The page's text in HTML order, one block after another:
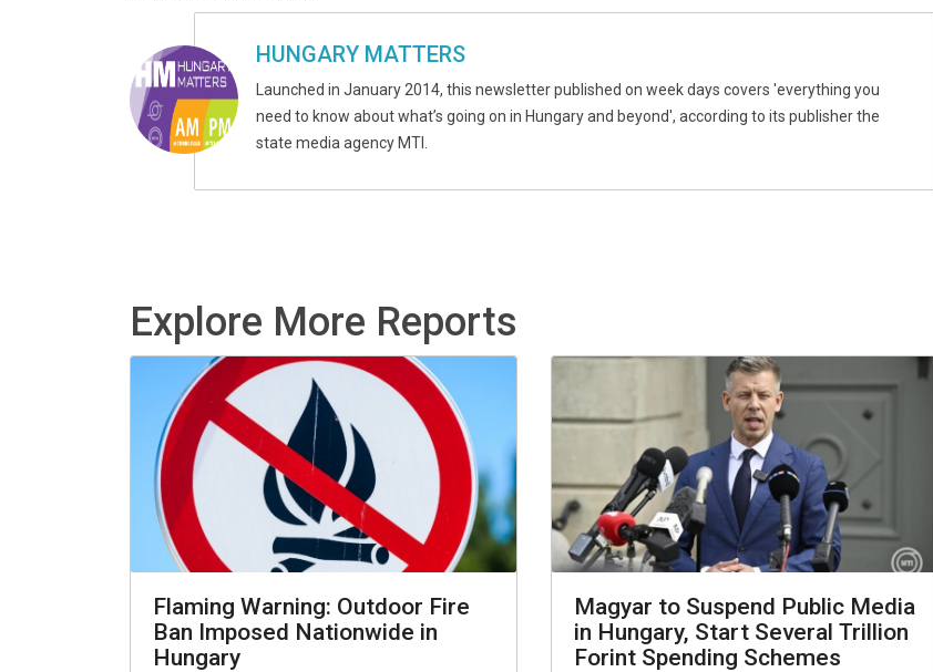
HUNGARY MATTERS
Launched in January 2014, this newsletter published on week days covers 'everything you
need to know about what’s going on in Hungary and beyond', according to its publisher the
state media agency MTI.
Explore More Reports
Flaming Warning: Outdoor Fire
Ban Imposed Nationwide in
Hungary
Magyar to Suspend Public Media
in Hungary, Start Several Trillion
Forint Spending Schemes